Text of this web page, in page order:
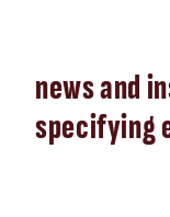
news and
specifying